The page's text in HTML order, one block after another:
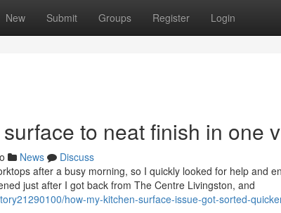
New Submit Groups Register Login
to neat finish in one
News
Discuss
after a busy morning, so I quickly looked for help and
just after I got back from The Centre Livingston, and
how-my-kitchen-surface-issue-got-sorted-